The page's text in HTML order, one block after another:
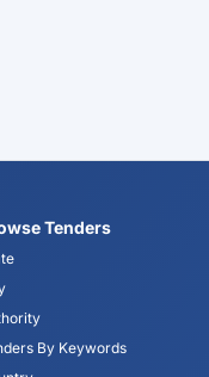
Tenders
By Keywords